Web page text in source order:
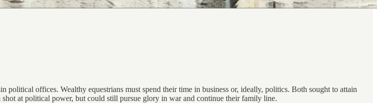
offices. Wealthy equestrians must spend their time in business or, ideally, politics. Both sought to attain
at political power, but could still pursue glory in war and continue their family line.